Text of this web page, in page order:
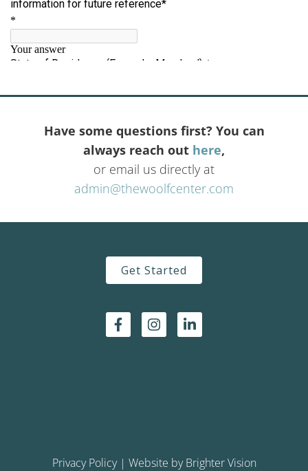
Have some questions first? You can
always reach out here,
or email us directly at
admin@thewoolfcenter.com
Get Started
Privacy Policy| Website byBrighter Vision